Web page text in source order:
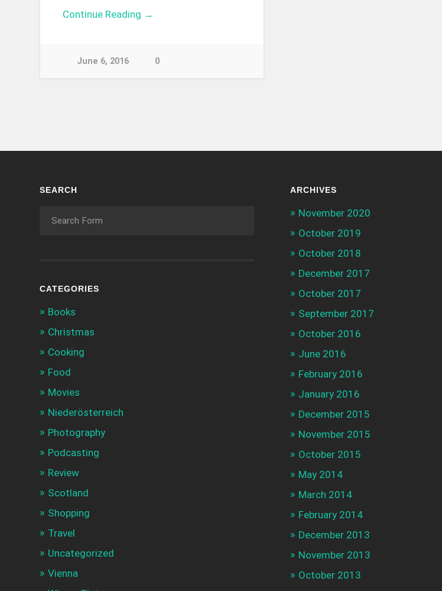
Continue Reading →
June 6, 2016 0
SEARCH
CATEGORIES
Books
Christmas
Cooking
Food
Movies
Niederösterreich
Photography
Podcasting
Review
Scotland
Shopping
Travel
Uncategorized
Vienna
ARCHIVES
November 2020
October 2019
October 2018
December 2017
October 2017
September 2017
October 2016
June 2016
February 2016
January 2016
December 2015
November 2015
October 2015
May 2014
March 2014
February 2014
December 2013
November 2013
October 2013